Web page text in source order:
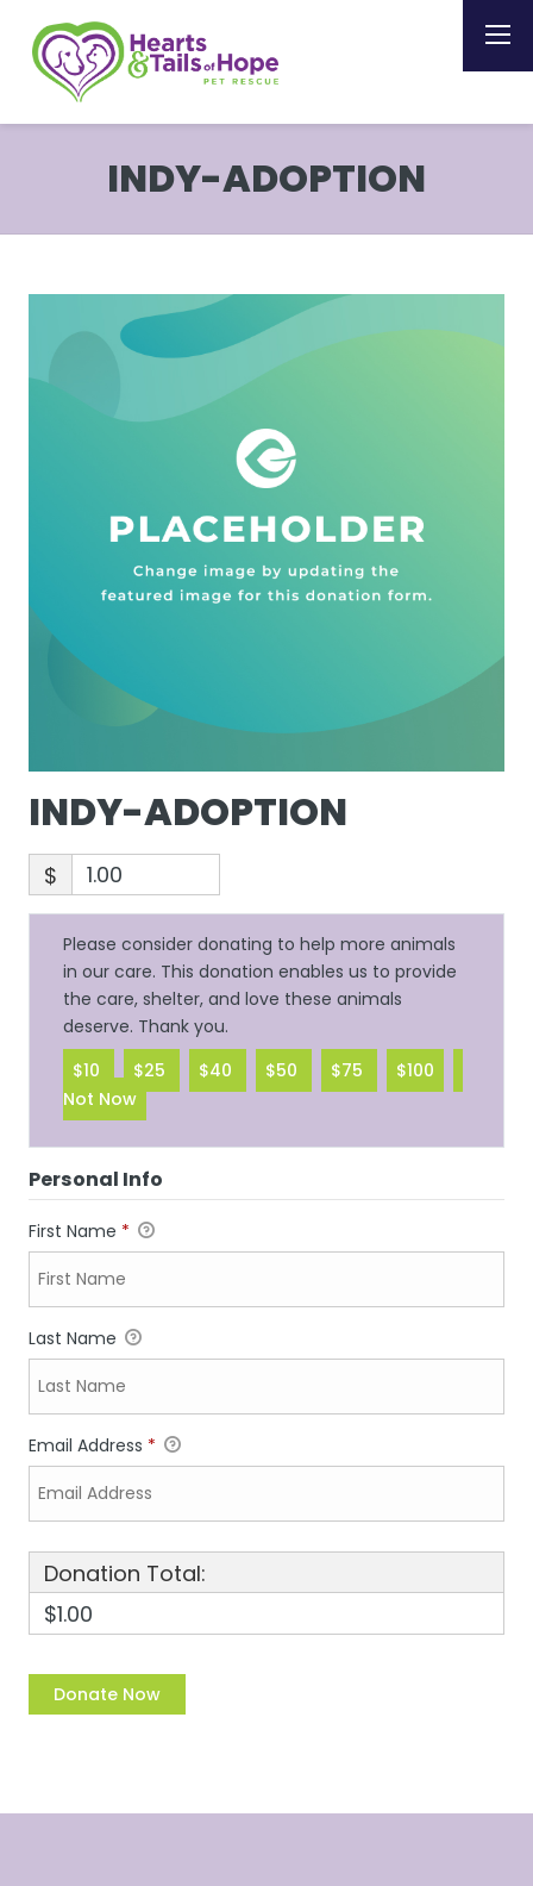
INDY-ADOPTION
INDY-ADOPTION
$
Please consider donating to help more animals
in our care. This donation enables us to provide
the care, shelter, and love these animals
deserve. Thank you.
$10
$25 $40 $50 $75
$100
Not Now
Personal Info
First Name *
Last Name
Email Address *
Donation Total:
$1.00